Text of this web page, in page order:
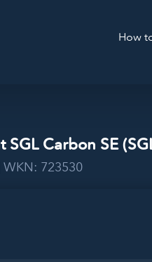
How
Carbon SE
WKN: 723530